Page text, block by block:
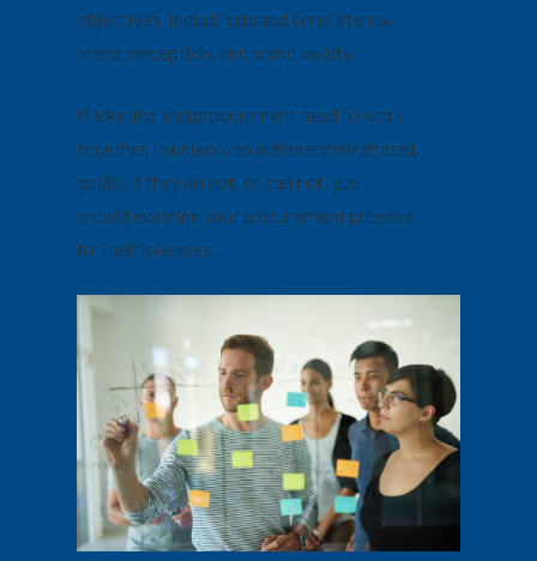
objectives, including brand consistency,
brand perception, and brand loyalty.
Marketing and procurement need to work
together, in unison, to achieve their shared
goals. If they do not, or can not, you
should examine your procurement process
for inefficiencies.